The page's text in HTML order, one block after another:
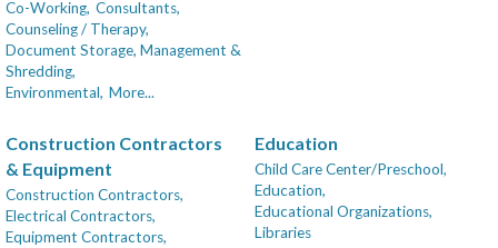
Co-Working, Consultants,
Counseling / Therapy,
Document Storage, Management &
Shredding,
Environmental, More...
Construction Contractors
& Equipment
Construction Contractors,
Electrical Contractors,
Equipment Contractors,
Education
Child Care Center/Preschool,
Education,
Educational Organizations,
Libraries